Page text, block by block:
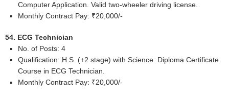
Computer Application. Valid two-wheeler driving license.
Monthly Contract Pay: ₹20,000/-
54. ECG Technician
No. of Posts: 4
Qualification: H.S. (+2 stage) with Science. Diploma Certificate
Course in ECG Technician.
Monthly Contract Pay: ₹20,000/-